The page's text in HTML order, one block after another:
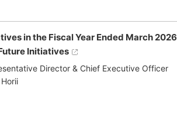
in the Fiscal Year Ended March 2026
Initiatives
Director & Chief Executive Officer